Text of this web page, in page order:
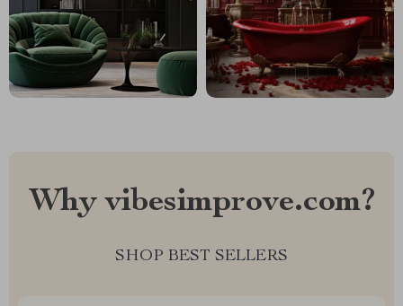
Why vibesimprove.com?
SHOP BEST SELLERS